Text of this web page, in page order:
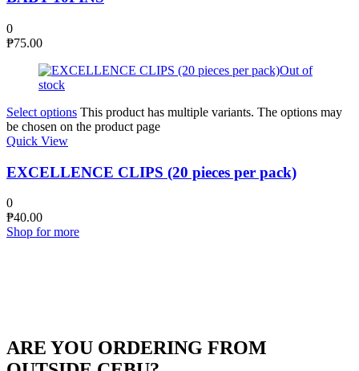
0
₱75.00
Out of
stock
Select options This product has multiple variants. The options may
be chosen on the product page
Quick View
EXCELLENCE CLIPS (20 pieces per pack)
0
₱40.00
Shop for more
ARE YOU ORDERING FROM